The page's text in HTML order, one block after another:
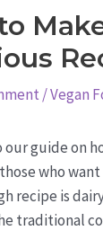
/Vegan
guide on
who
recipe is
traditional